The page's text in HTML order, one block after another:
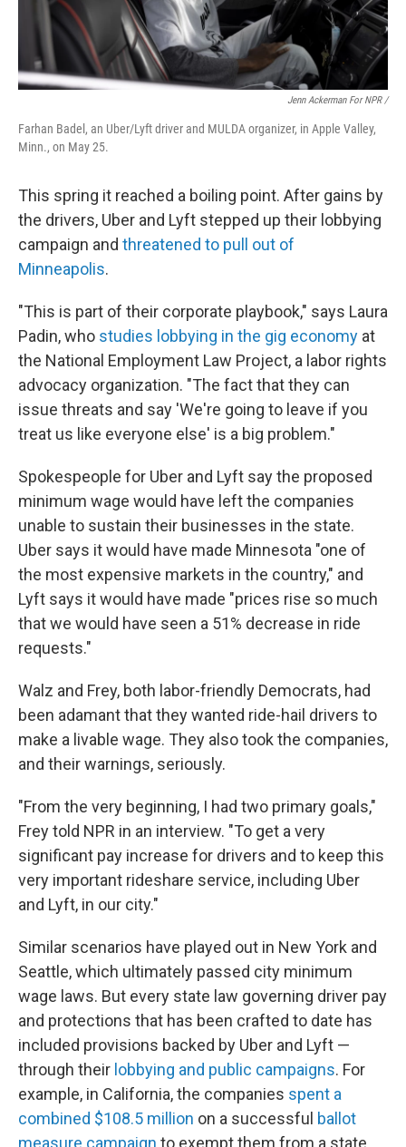
Jenn Ackerman For NPR /
Farhan Badel, an Uber/Lyft driver and MULDA organizer, in Apple Valley,
Minn., on May 25.
This spring it reached a boiling point. After gains by
the drivers, Uber and Lyft stepped up their lobbying
campaign and threatened to pull out of
Minneapolis.
"This is part of their corporate playbook," says Laura
Padin, who studies lobbying in the gig economy at
the National Employment Law Project, a labor rights
advocacy organization. "The fact that they can
issue threats and say 'We're going to leave if you
treat us like everyone else' is a big problem."
Spokespeople for Uber and Lyft say the proposed
minimum wage would have left the companies
unable to sustain their businesses in the state.
Uber says it would have made Minnesota "one of
the most expensive markets in the country," and
Lyft says it would have made "prices rise so much
that we would have seen a 51% decrease in ride
requests."
Walz and Frey, both labor-friendly Democrats, had
been adamant that they wanted ride-hail drivers to
make a livable wage. They also took the companies,
and their warnings, seriously.
"From the very beginning, I had two primary goals,"
Frey told NPR in an interview. "To get a very
significant pay increase for drivers and to keep this
very important rideshare service, including Uber
and Lyft, in our city."
Similar scenarios have played out in New York and
Seattle, which ultimately passed city minimum
wage laws. But every state law governing driver pay
and protections that has been crafted to date has
included provisions backed by Uber and Lyft —
through their lobbying and public campaigns. For
example, in California, the companies spent a
combined $108.5 million on a successful ballot
measure campaign to exempt them from a state